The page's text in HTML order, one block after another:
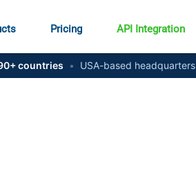
Pricing API Integration
countries • USA-based headquarters